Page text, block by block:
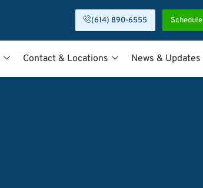
(614) 890-6555 Schedule
Contact & Locations News & Updates